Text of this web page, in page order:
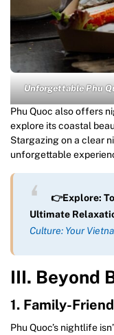
Unforgettable Phu
Phu Quoc also offers
explore its coastal
Stargazing on a clear
unforgettable
👉Explore:
Ultimate
Culture: Your
III. Beyond
1. Family-
Phu Quoc’s nightlife